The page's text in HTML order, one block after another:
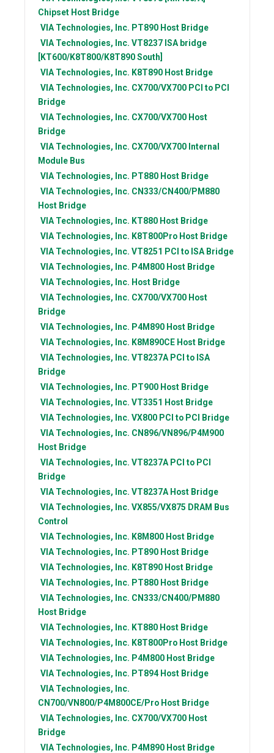
Chipset Host Bridge
VIA Technologies, Inc. PT890 Host Bridge
VIA Technologies, Inc. VT8237 ISA bridge
[KT600/K8T800/K8T890 South]
VIA Technologies, Inc. K8T890 Host Bridge
VIA Technologies, Inc. CX700/VX700 PCI to PCI
Bridge
VIA Technologies, Inc. CX700/VX700 Host
Bridge
VIA Technologies, Inc. CX700/VX700 Internal
Module Bus
VIA Technologies, Inc. PT880 Host Bridge
VIA Technologies, Inc. CN333/CN400/PM880
Host Bridge
VIA Technologies, Inc. KT880 Host Bridge
VIA Technologies, Inc. K8T800Pro Host Bridge
VIA Technologies, Inc. VT8251 PCI to ISA Bridge
VIA Technologies, Inc. P4M800 Host Bridge
VIA Technologies, Inc. Host Bridge
VIA Technologies, Inc. CX700/VX700 Host
Bridge
VIA Technologies, Inc. P4M890 Host Bridge
VIA Technologies, Inc. K8M890CE Host Bridge
VIA Technologies, Inc. VT8237A PCI to ISA
Bridge
VIA Technologies, Inc. PT900 Host Bridge
VIA Technologies, Inc. VT3351 Host Bridge
VIA Technologies, Inc. VX800 PCI to PCI Bridge
VIA Technologies, Inc. CN896/VN896/P4M900
Host Bridge
VIA Technologies, Inc. VT8237A PCI to PCI
Bridge
VIA Technologies, Inc. VT8237A Host Bridge
VIA Technologies, Inc. VX855/VX875 DRAM Bus
Control
VIA Technologies, Inc. K8M800 Host Bridge
VIA Technologies, Inc. PT890 Host Bridge
VIA Technologies, Inc. K8T890 Host Bridge
VIA Technologies, Inc. PT880 Host Bridge
VIA Technologies, Inc. CN333/CN400/PM880
Host Bridge
VIA Technologies, Inc. KT880 Host Bridge
VIA Technologies, Inc. K8T800Pro Host Bridge
VIA Technologies, Inc. P4M800 Host Bridge
VIA Technologies, Inc. PT894 Host Bridge
VIA Technologies, Inc.
CN700/VN800/P4M800CE/Pro Host Bridge
VIA Technologies, Inc. CX700/VX700 Host
Bridge
VIA Technologies, Inc. P4M890 Host Bridge